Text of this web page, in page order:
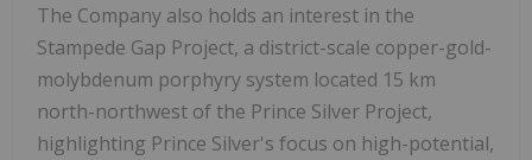
The Company also holds an interest in the
Stampede Gap Project, a district-scale copper-gold-
molybdenum porphyry system located 15 km
north-northwest of the Prince Silver Project,
highlighting Prince Silver's focus on high-potential,